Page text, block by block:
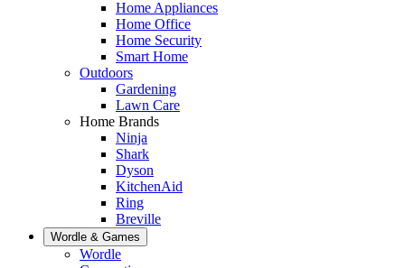
Home Appliances
Home Office
Home Security
Smart Home
Outdoors
Gardening
Lawn Care
Home Brands
Ninja
Shark
Dyson
KitchenAid
Ring
Breville
Wordle & Games
Wordle